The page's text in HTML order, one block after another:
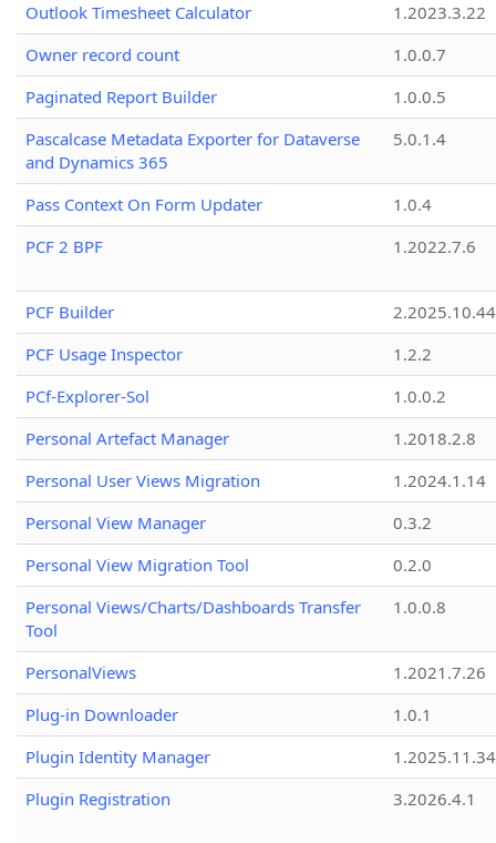
Outlook Timesheet Calculator
1.2023.3.22
Owner record count
1.0.0.7
Paginated Report Builder
1.0.0.5
Pascalcase Metadata Exporter for Dataverse
and Dynamics 365
5.0.1.4
Pass Context On Form Updater
1.0.4
PCF 2 BPF
1.2022.7.6
PCF Builder
2.2025.10.44
PCF Usage Inspector
1.2.2
PCf-Explorer-Sol
1.0.0.2
Personal Artefact Manager
1.2018.2.8
Personal User Views Migration
1.2024.1.14
Personal View Manager
0.3.2
Personal View Migration Tool
0.2.0
Personal Views/Charts/Dashboards Transfer
Tool
1.0.0.8
PersonalViews
1.2021.7.26
Plug-in Downloader
1.0.1
Plugin Identity Manager
Plugin Registration
3.2026.4.1